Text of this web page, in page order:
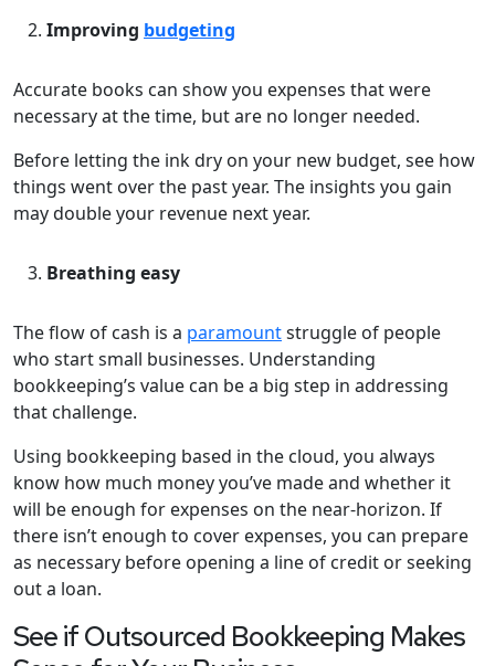
Improving budgeting
Accurate books can show you expenses that were
necessary at the time, but are no longer needed.
Before letting the ink dry on your new budget, see how
things went over the past year. The insights you gain
may double your revenue next year.
Breathing easy
The flow of cash is a paramountstruggle of people
who start small businesses. Understanding
bookkeeping’s value can be a big step in addressing
that challenge.
Using bookkeeping based in the cloud, you always
know how much money you’ve made and whether it
will be enough for expenses on the near-horizon. If
there isn’t enough to cover expenses, you can prepare
as necessary before opening a line of credit or seeking
out a loan.
See if Outsourced Bookkeeping Makes